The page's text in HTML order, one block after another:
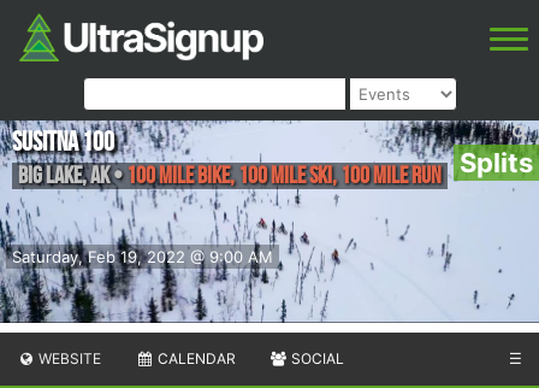
Splits
Saturday, Feb 19, 2022 @ 9:00 AM
Susitna 100
Big Lake,AK• 100 Mile Bike, 100 Mile Ski, 100 Mile Run
WEBSITE CALENDAR SOCIAL ☰